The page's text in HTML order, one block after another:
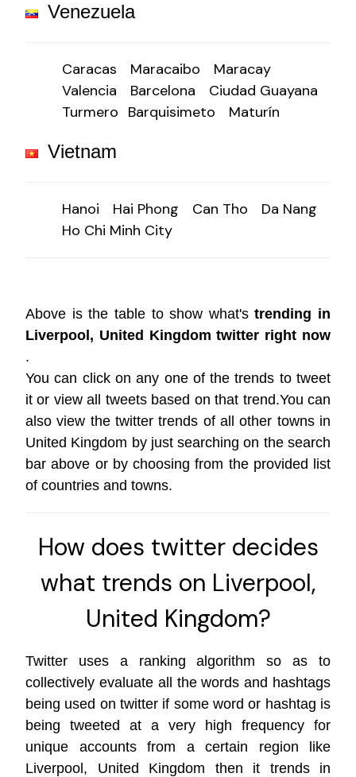
Venezuela
Caracas Maracaibo
Maracay
Valencia
Barcelona
Ciudad Guayana
Turmero Barquisimeto Maturín
Vietnam
Hanoi Hai Phong Can Tho
Da Nang
Ho Chi Minh City
Above is the table to show what'strending in
Liverpool, United Kingdom twitter right now
.
You can click on any one of the trends to tweet
it or view all tweets based on that trend.You can
also view the twitter trends of all other towns in
United Kingdom by just searching on the search
bar above or by choosing from the provided list
of countries and towns.
How does twitter decides
what trends on Liverpool,
United Kingdom?
Twitter uses a ranking algorithm so as to
collectively evaluate all the words and hashtags
being used on twitter if some word or hashtag is
being tweeted at a very high frequency for
unique accounts from a certain region like
Liverpool, United Kingdom then it trends in